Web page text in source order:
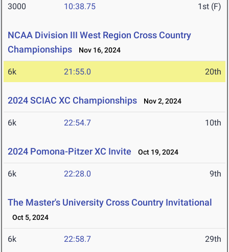
3000 10:38.75 1st (F)
NCAA Division III West Region Cross Country
Championships
Nov 16, 2024
6k 21:55.0 20th
2024 SCIAC XC Championships Nov 2, 2024
6k 22:54.7 10th
2024 Pomona-Pitzer XC Invite Oct 19, 2024
6k 22:28.0 9th
The Master's University Cross Country Invitational
Oct 5, 2024
6k 22:58.7 29th